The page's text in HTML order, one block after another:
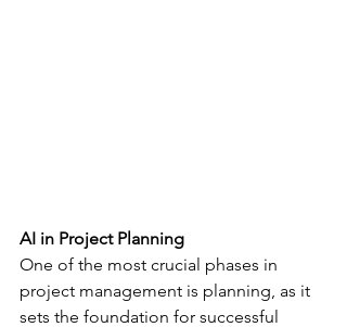
AI in Project Planning
One of the most crucial phases in
project management is planning, as it
sets the foundation for successful